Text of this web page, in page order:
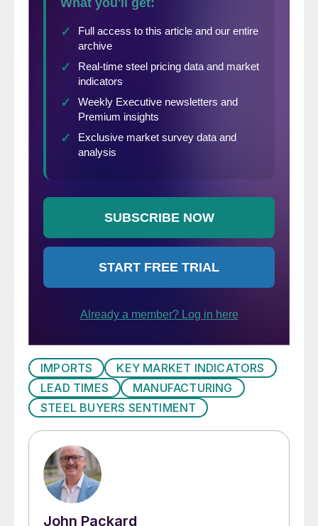
IMPORTS
KEY MARKET INDICATORS
LEAD TIMES
MANUFACTURING
STEEL BUYERS SENTIMENT
John Packard